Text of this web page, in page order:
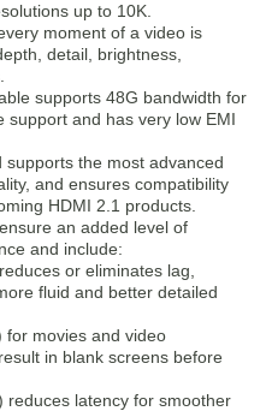
up to 10K.
moment of a video is
detail, brightness,
supports 48G bandwidth for
support and has very low EMI
supports the most advanced
and ensures compatibility
HDMI 2.1 products.
an added level of
and include:
or eliminates lag,
fluid and better detailed
for movies and video
in blank screens before
reduces latency for smoother